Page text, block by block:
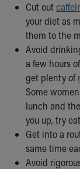
Gift Shop
Department
Health Info
Health
Healthy Info,
Inside
KidsHealth
Family Library
Educational
Injury
Medical
Symptom
Cut out
your diet as
them to the
Avoid
a few hours
get plenty of
Some
lunch and
you up, try
Get into a
same time
Avoid